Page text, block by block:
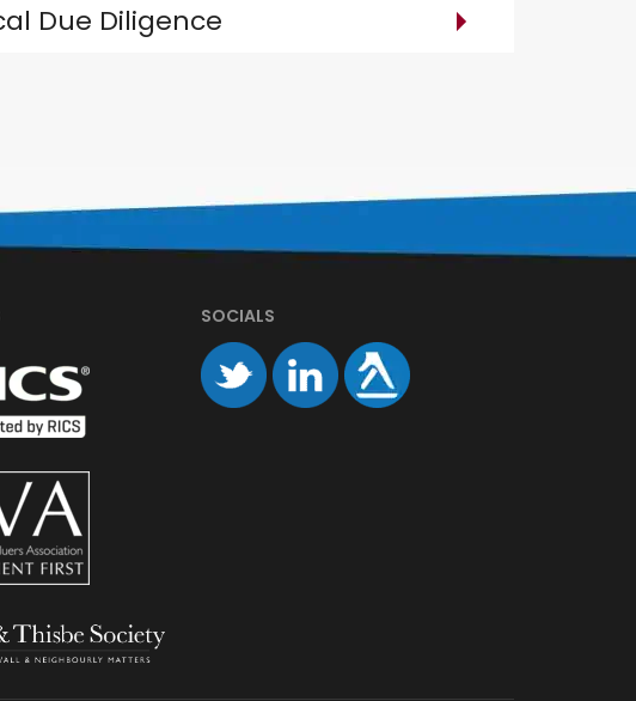
Due Diligence
SOCIALS